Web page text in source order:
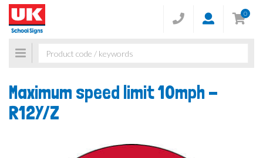
0
Toggle
navigation
Maximum speed limit 10mph -
R12Y/Z